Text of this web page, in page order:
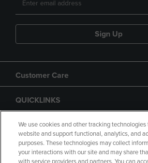
Sign Up
Customer Care
QUICKLINKS
GIFT CARD
We use cookies and other tracking
website and support functional, analytics, and
purposes. These technologies may collect
your interactions with our site and may share